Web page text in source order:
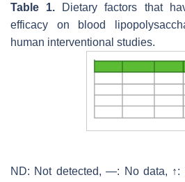
Table 1. Dietary factors that
efficacy on blood
human interventional studies.
ND: Not detected, —: No data, ↑: